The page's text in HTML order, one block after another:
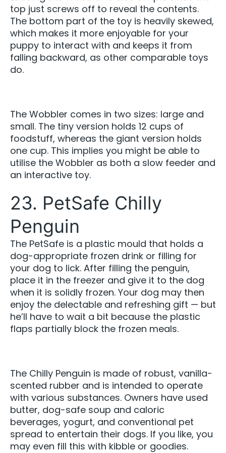
top just screws off to reveal the contents.
The bottom part of the toy is heavily skewed,
which makes it more enjoyable for your
puppy to interact with and keeps it from
falling backward, as other comparable toys
do.
The Wobbler comes in two sizes: large and
small. The tiny version holds 12 cups of
foodstuff, whereas the giant version holds
one cup. This implies you might be able to
utilise the Wobbler as both a slow feeder and
an interactive toy.
23. PetSafe Chilly
Penguin
The PetSafe is a plastic mould that holds a
dog-appropriate frozen drink or filling for
your dog to lick. After filling the penguin,
place it in the freezer and give it to the dog
when it is solidly frozen. Your dog may then
enjoy the delectable and refreshing gift — but
he’ll have to wait a bit because the plastic
flaps partially block the frozen meals.
The Chilly Penguin is made of robust, vanilla-
scented rubber and is intended to operate
with various substances. Owners have used
butter, dog-safe soup and caloric
beverages, yogurt, and conventional pet
spread to entertain their dogs. If you like, you
may even fill this with kibble or goodies.